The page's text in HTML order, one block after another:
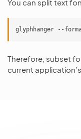
You can split text
glyphhanger --
Therefore, subset
current